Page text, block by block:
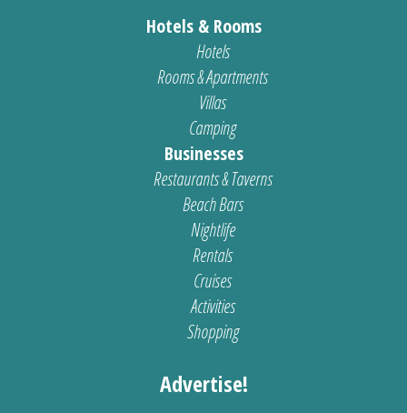
Hotels & Rooms
Hotels
Rooms & Apartments
Villas
Camping
Businesses
Restaurants & Taverns
Beach Bars
Nightlife
Rentals
Cruises
Activities
Shopping
Advertise!